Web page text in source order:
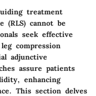
treatment
(RLS) cannot be
seek effective
compression
adjunctive
assure patients
enhancing
This section delves